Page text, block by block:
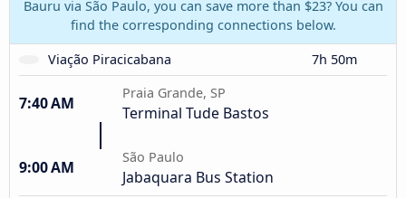
Bauru via São Paulo, you can save more than $23? You can
find the corresponding connections below.
Viação Piracicabana
7h 50m
7:40 AM
Praia Grande, SP
Terminal Tude Bastos
9:00 AM
São Paulo
Jabaquara Bus Station